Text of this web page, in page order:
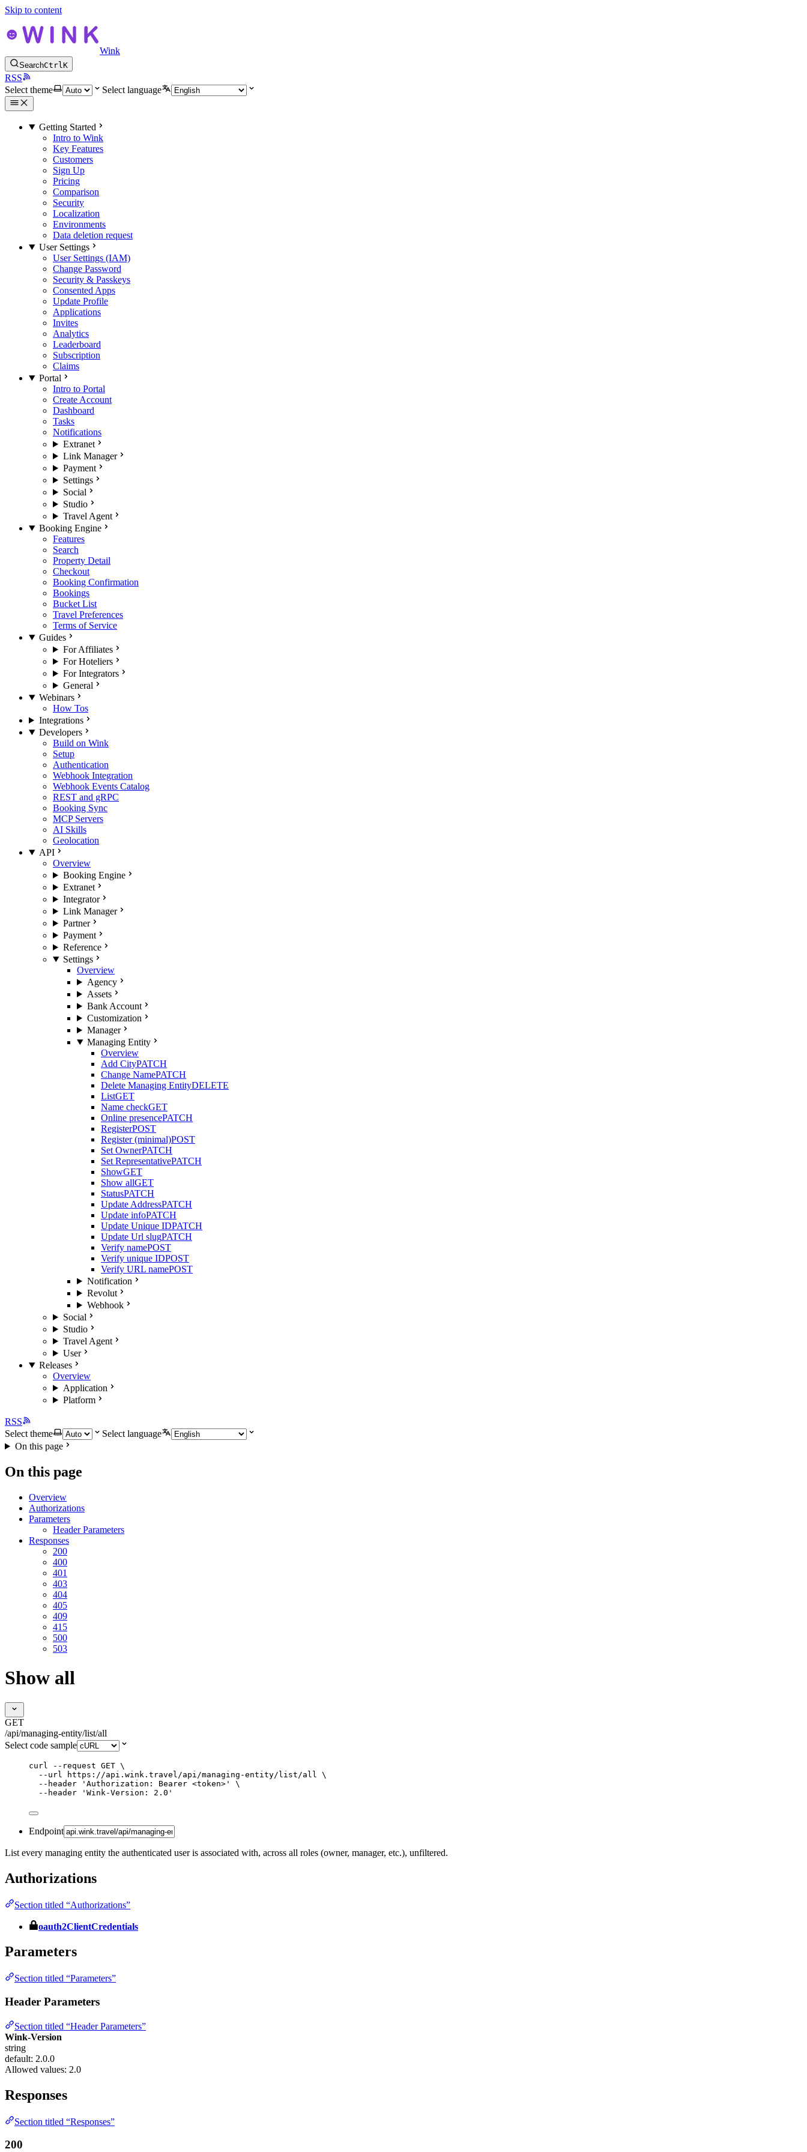
Skip to content
Wink
SearchCtrlK
RSS
Select theme
Select language
Getting Started
Intro to Wink
Key Features
Customers
Sign Up
Pricing
Comparison
Security
Localization
Environments
Data deletion request
User Settings
User Settings (IAM)
Change Password
Security & Passkeys
Consented Apps
Update Profile
Applications
Invites
Analytics
Leaderboard
Subscription
Claims
Portal
Intro to Portal
Create Account
Dashboard
Tasks
Notifications
Extranet
Link Manager
Payment
Settings
Social
Studio
Travel Agent
Booking Engine
Features
Search
Property Detail
Checkout
Booking Confirmation
Bookings
Bucket List
Travel Preferences
Terms of Service
Guides
For Affiliates
For Hoteliers
For Integrators
General
Webinars
How Tos
Integrations
Developers
Build on Wink
Setup
Authentication
Webhook Integration
Webhook Events Catalog
REST and gRPC
Booking Sync
MCP Servers
AI Skills
Geolocation
API
Overview
Booking Engine
Extranet
Integrator
Link Manager
Partner
Payment
Reference
Settings
Overview
Agency
Assets
Bank Account
Customization
Manager
Managing Entity
Overview
Add CityPATCH
Change NamePATCH
Delete Managing EntityDELETE
ListGET
Name checkGET
Online presencePATCH
RegisterPOST
Register (minimal)POST
Set OwnerPATCH
Set RepresentativePATCH
ShowGET
Show allGET
StatusPATCH
Update AddressPATCH
Update infoPATCH
Update Unique IDPATCH
Update Url slugPATCH
Verify namePOST
Verify unique IDPOST
Verify URL namePOST
Notification
Revolut
Webhook
Social
Studio
Travel Agent
User
Releases
Overview
Application
Platform
RSS
Select theme
Select language
On this page
On this page
Overview
Authorizations
Parameters
Header Parameters
Responses
200
400
401
403
404
405
409
415
500
503
Show all
GET
/api/managing-entity/list/all
Select code sample
curl --request GET \
--url
https://api.wink.travel/api/managing-entity/list/all
\
--header
' Authorization: Bearer <token> '
\
--header
' Wink-Version: 2.0 '
Endpoint
List every managing entity the authenticated user is associated with, across all roles (owner, manager, etc.), unfiltered.
Authorizations
Section titled “Authorizations”
oauth2ClientCredentials
Parameters
Section titled “Parameters”
Header Parameters
Section titled “Header Parameters”
Wink-Version
string
default: 2.0.0
Allowed values: 2.0
Responses
Section titled “Responses”
200